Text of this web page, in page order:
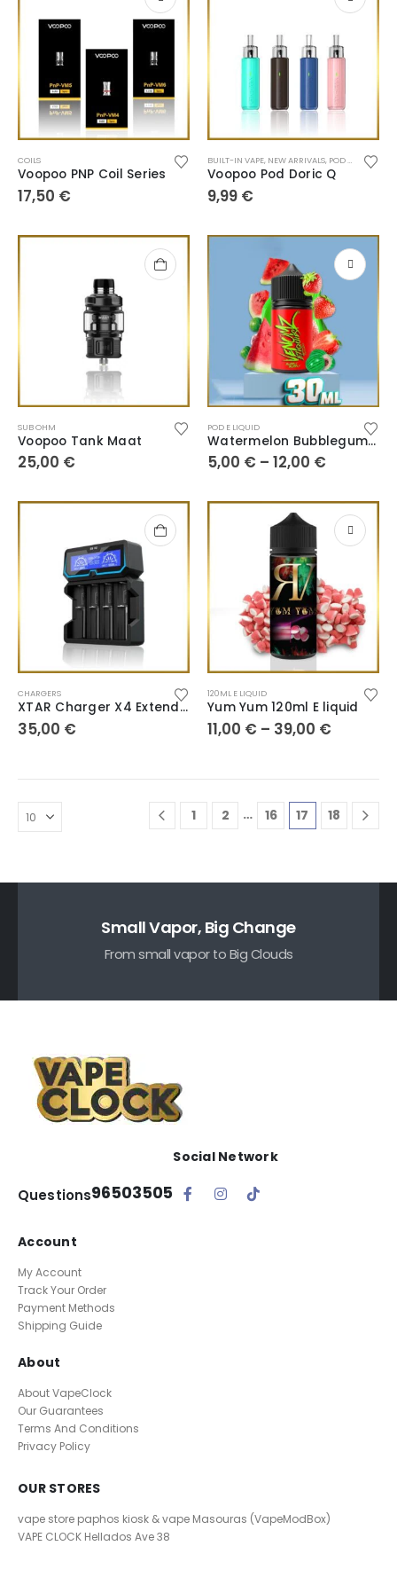
COILS
Voopoo PNP Coil Series
17,50 €
BUILT-IN VAPE, NEW ARRIVALS, POD SYSTEM
Voopoo Pod Doric Q
9,99 €
SUB OHM
Voopoo Tank Maat
25,00 €
POD E LIQUID
Watermelon Bubblegum 30ml
5,00 € – 12,00 €
CHARGERS
XTAR Charger X4 Extended Version
35,00 €
120ML E LIQUID
Yum Yum 120ml E liquid
11,00 € – 39,00 €
1 2 … 16 17 18
Small Vapor, Big Change
From small vapor to Big Clouds
Questions96503505
Social Network
Account
My Account
Track Your Order
Payment Methods
Shipping Guide
About
About VapeClock
Our Guarantees
Terms And Conditions
Privacy Policy
OUR STORES
vape store paphos kiosk & vape Masouras (VapeModBox)
VAPE CLOCK Hellados Ave 38